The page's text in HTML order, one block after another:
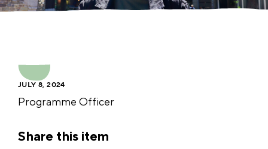
JULY 8, 2024
Programme Officer
Share this item